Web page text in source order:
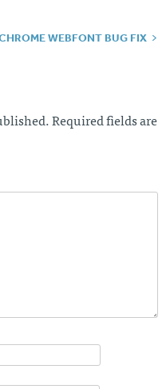
WEBFONT BUG FIX
Required fields are